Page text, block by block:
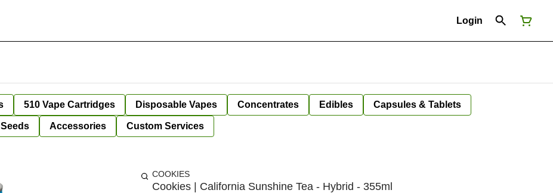
Login
510 Vape Cartridges Disposable Vapes Concentrates Edibles Capsules & Tablets
Seeds Accessories Custom Services
COOKIES
Cookies | California Sunshine Tea - Hybrid - 355ml